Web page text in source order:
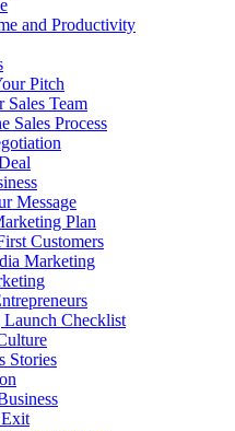
and Productivity
Pitch
Sales Team
Sales Process
Message
Plan
Customers
Marketing
Checklist
Stories